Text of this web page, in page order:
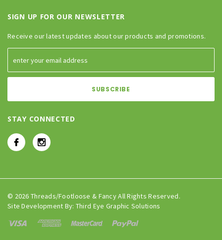
SIGN UP FOR OUR NEWSLETTER
Receive our latest updates about our products and promotions.
STAY CONNECTED
© 2026 Threads/Footloose & Fancy All Rights Reserved.
Site Development By: Third Eye Graphic Solutions